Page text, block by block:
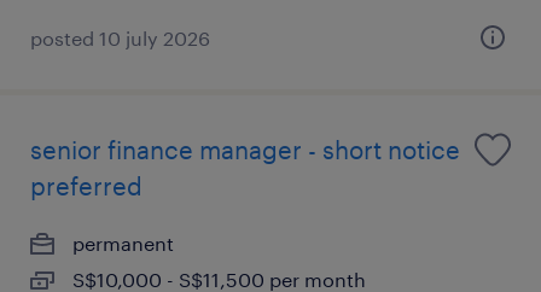
posted 10 july 2026
senior finance manager - short notice
preferred
permanent
S$10,000 - S$11,500 per month